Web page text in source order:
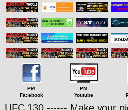
PM
Facebook
PM
Youtube
UFC 130 ------ Make your